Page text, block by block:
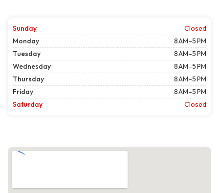
Sunday
Closed
Monday
8 AM–5 PM
Tuesday
8 AM–5 PM
Wednesday
8 AM–5 PM
Thursday
8 AM–5 PM
Friday
8 AM–5 PM
Saturday
Closed